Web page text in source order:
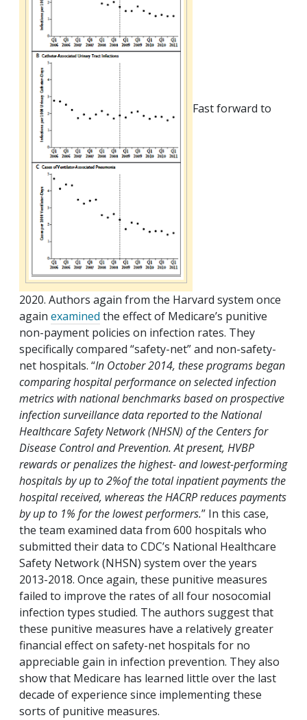
Fast forward to
2020. Authors again from the Harvard system once
again examined the effect of Medicare’s punitive
non-payment policies on infection rates. They
specifically compared “safety-net” and non-safety-
net hospitals. “In October 2014, these programs began
comparing hospital performance on selected infection
metrics with national benchmarks based on prospective
infection surveillance data reported to the National
Healthcare Safety Network (NHSN) of the Centers for
Disease Control and Prevention. At present, HVBP
rewards or penalizes the highest- and lowest-performing
hospitals by up to 2%of the total inpatient payments the
hospital received, whereas the HACRP reduces payments
by up to 1% for the lowest performers.” In this case,
the team examined data from 600 hospitals who
submitted their data to CDC’s National Healthcare
Safety Network (NHSN) system over the years
2013-2018. Once again, these punitive measures
failed to improve the rates of all four nosocomial
infection types studied. The authors suggest that
these punitive measures have a relatively greater
financial effect on safety-net hospitals for no
appreciable gain in infection prevention. They also
show that Medicare has learned little over the last
decade of experience since implementing these
sorts of punitive measures.